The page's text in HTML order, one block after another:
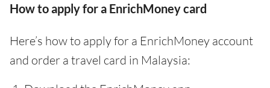
How to apply for a EnrichMoney card
Here’s how to apply for a EnrichMoney account
and order a travel card in Malaysia: